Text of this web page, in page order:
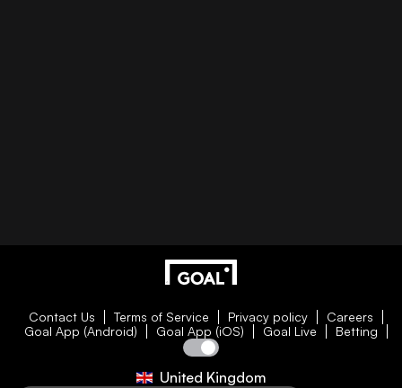
Contact Us Terms of Service Privacy policy
Careers
Goal App (Android)
Goal App (iOS) Goal Live Betting
United Kingdom